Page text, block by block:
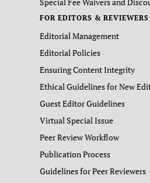
FOR EDITORS & REVIEWERS
Editorial Management
Editorial Policies
Ensuring Content Integrity
Ethical Guidelines for New
Guest Editor Guidelines
Virtual Special Issue
Peer Review Workflow
Publication Process
Guidelines for Peer Reviewers